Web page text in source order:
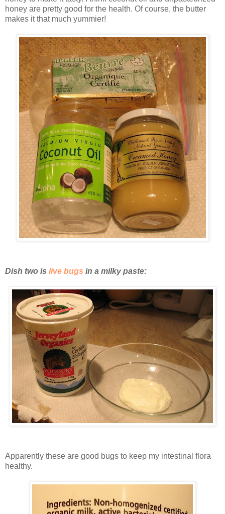
honey are pretty good for the health. Of course, the butter
makes it that much yummier!
Dish two is live bugs in a milky paste:
Apparently these are good bugs to keep my intestinal flora
healthy.